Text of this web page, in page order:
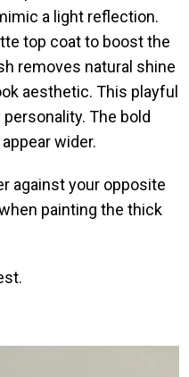
a light reflection.
top coat to boost the
removes natural shine
aesthetic. This playful
The bold
wider.
against your opposite
painting the thick